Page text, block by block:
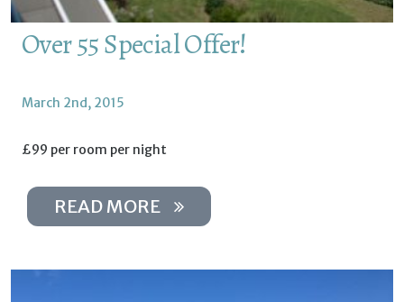
Over 55 Special Offer!
March 2nd, 2015
£99 per room per night
READ MORE